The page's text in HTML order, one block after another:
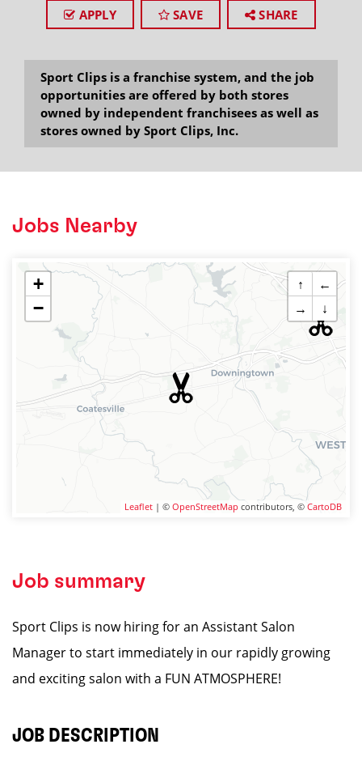
APPLY SAVE SHARE
Sport Clips is a franchise system, and the job
opportunities are offered by both stores
owned by independent franchisees as well as
stores owned by Sport Clips, Inc.
Jobs Nearby
+
−
↑
←
→
↓
Leaflet | © OpenStreetMap contributors, © CartoDB
Job summary
Sport Clips is now hiring for an Assistant Salon
Manager to start immediately in our rapidly growing
and exciting salon with a FUN ATMOSPHERE!
JOB DESCRIPTION